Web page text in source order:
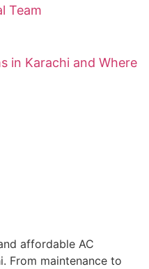
Team
in Karachi and Where
affordable AC
From maintenance to